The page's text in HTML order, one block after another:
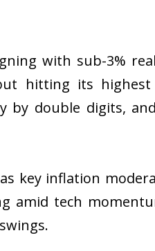
with sub-3%
hitting its highest
by double digits,
key inflation
amid tech